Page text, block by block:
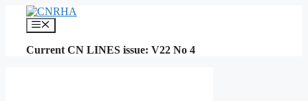
content
Menu
Current CN LINES issue: V22 No 4